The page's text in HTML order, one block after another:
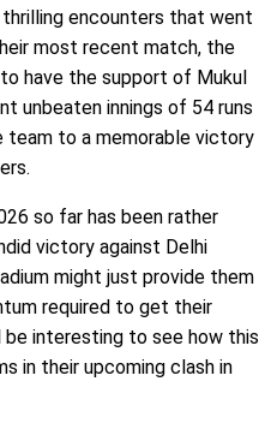
encounters that went
most recent match, the
have the support of Mukul
unbeaten innings of 54 runs
to a memorable victory
so far has been rather
victory against Delhi
might just provide them
required to get their
interesting to see how this
in their upcoming clash in